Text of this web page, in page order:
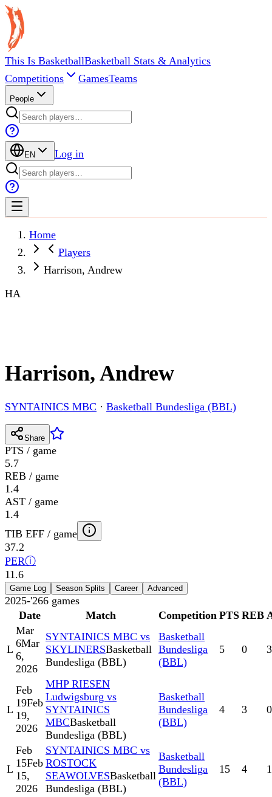
This Is BasketballBasketball Stats & Analytics
Competitions
GamesTeams
People
EN Log in
Home
Players
Harrison, Andrew
HA
Harrison, Andrew
SYNTAINICS MBC · Basketball Bundesliga (BBL)
Share
PTS / game
5.7
REB / game
1.4
AST / game
1.4
TIB EFF / game
37.2
PERⓘ
11.6
Game Log Season Splits Career Advanced
2025-'266 games
Date
Match Competition PTS REB
L
Mar
6Mar
6,
2026
SYNTAINICS MBC vs
SKYLINERSBasketball
Bundesliga (BBL)
Basketball
Bundesliga
(BBL)
5 0 3
L
Feb
19Feb
19,
2026
MHP RIESEN
Ludwigsburg vs
SYNTAINICS
MBCBasketball
Bundesliga (BBL)
Basketball
Bundesliga
(BBL)
4 3 0
L
Feb
15Feb
15,
2026
SYNTAINICS MBC vs
ROSTOCK
SEAWOLVESBasketball
Bundesliga (BBL)
Basketball
Bundesliga
(BBL)
15 4 1